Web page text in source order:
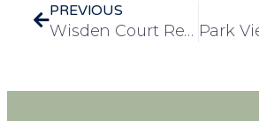
PREVIOUS
Wisden Court Residents Enjoy Arsenal Stadium Tour